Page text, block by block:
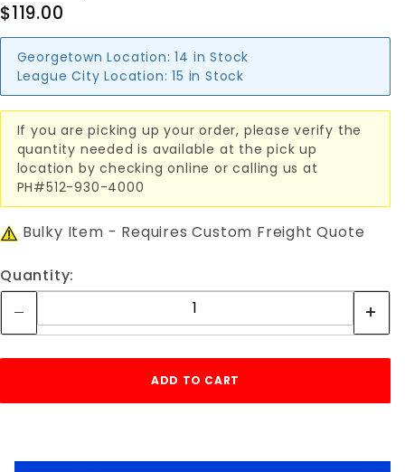
$119.00
Georgetown Location: 14 in Stock
League City Location: 15 in Stock
If you are picking up your order, please verify the
quantity needed is available at the pick up
location by checking online or calling us at
PH#512-930-4000
Bulky Item - Requires Custom Freight Quote
Quantity: